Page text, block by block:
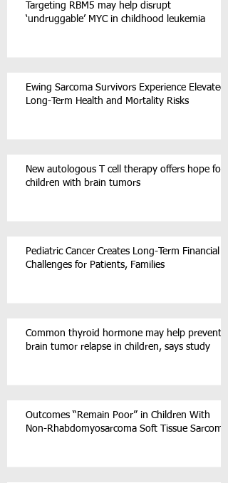
Targeting RBM5 may help disrupt
‘undruggable’ MYC in childhood leukemia
Ewing Sarcoma Survivors Experience Elevated
Long-Term Health and Mortality Risks
New autologous T cell therapy offers hope for
children with brain tumors
Pediatric Cancer Creates Long-Term Financial
Challenges for Patients, Families
Common thyroid hormone may help prevent
brain tumor relapse in children, says study
Outcomes “Remain Poor” in Children With
Non-Rhabdomyosarcoma Soft Tissue Sarcoma